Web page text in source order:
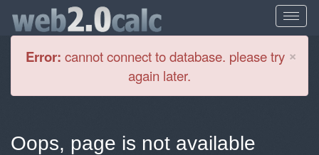
×
Error: cannot connect to database. please try
again later.
Oops, page is not available